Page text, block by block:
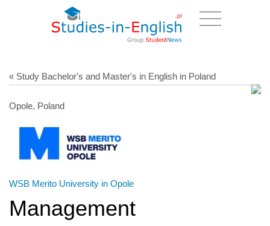
« Study Bachelor's and Master's in English in Poland
Opole, Poland
WSB Merito University in Opole
Management